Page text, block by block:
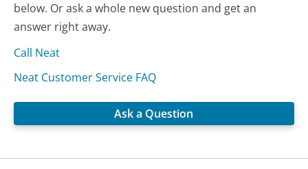
below. Or ask a whole new question and get an
answer right away.
Call Neat
Neat Customer Service FAQ
Ask a Question